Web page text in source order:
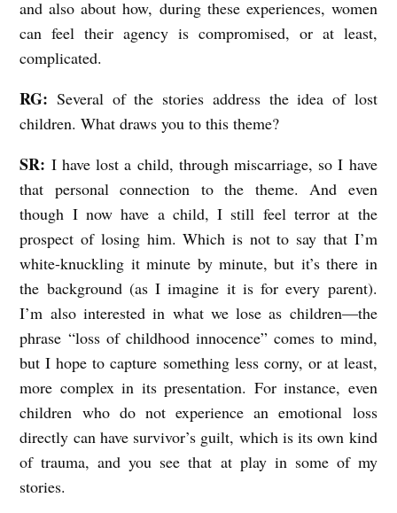
and also about how, during these experiences, women
can feel their agency is compromised, or at least,
complicated.
RG:Several of the stories address the idea of lost
children. What draws you to this theme?
SR: I have lost a child, through miscarriage, so I have
that personal connection to the theme. And even
though I now have a child, I still feel terror at the
prospect of losing him. Which is not to say that I’m
white-knuckling it minute by minute, but it’s there in
the background (as I imagine it is for every parent).
I’m also interested in what we lose as children—the
phrase “loss of childhood innocence” comes to mind,
but I hope to capture something less corny, or at least,
more complex in its presentation. For instance, even
children who do not experience an emotional loss
directly can have survivor’s guilt, which is its own kind
of trauma, and you see that at play in some of my
stories.